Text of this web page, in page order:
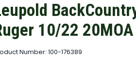
10/22
Number: 100-176389